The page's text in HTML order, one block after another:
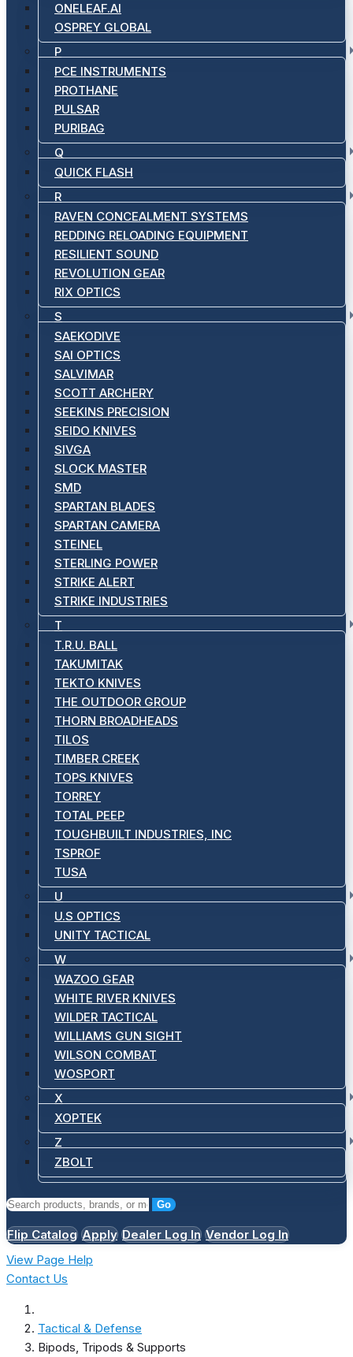
ONELEAF.AI
OSPREY GLOBAL
P
PCE INSTRUMENTS
PROTHANE
PULSAR
PURIBAG
Q
QUICK FLASH
R
RAVEN CONCEALMENT SYSTEMS
REDDING RELOADING EQUIPMENT
RESILIENT SOUND
REVOLUTION GEAR
RIX OPTICS
S
SAEKODIVE
SAI OPTICS
SALVIMAR
SCOTT ARCHERY
SEEKINS PRECISION
SEIDO KNIVES
SIVGA
SLOCK MASTER
SMD
SPARTAN BLADES
SPARTAN CAMERA
STEINEL
STERLING POWER
STRIKE ALERT
STRIKE INDUSTRIES
T
T.R.U. BALL
TAKUMITAK
TEKTO KNIVES
THE OUTDOOR GROUP
THORN BROADHEADS
TILOS
TIMBER CREEK
TOPS KNIVES
TORREY
TOTAL PEEP
TOUGHBUILT INDUSTRIES, INC
TSPROF
TUSA
U
U.S OPTICS
UNITY TACTICAL
W
WAZOO GEAR
WHITE RIVER KNIVES
WILDER TACTICAL
WILLIAMS GUN SIGHT
WILSON COMBAT
WOSPORT
X
XOPTEK
Z
ZBOLT
Go
Flip Catalog Apply Dealer Log In Vendor Log In
View Page Help
Contact Us
Tactical & Defense
Bipods, Tripods & Supports